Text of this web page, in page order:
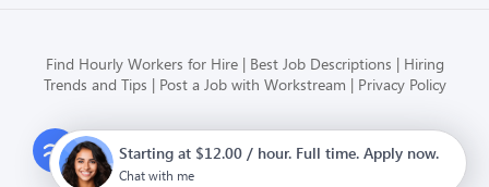
Find Hourly Workers for Hire Best Job Descriptions
Hiring
Trends and Tips
Post a Job with Workstream Privacy Policy
Modern HR, Payroll, and Hiring
for hourly businesses
Starting at $12.00 / hour. Full time. Apply now.
Chat with me